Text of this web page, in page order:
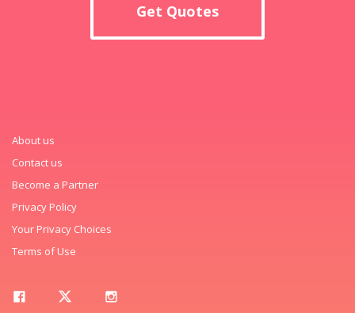
Get Quotes
About us
Contact us
Become a Partner
Privacy Policy
Your Privacy Choices
Terms of Use